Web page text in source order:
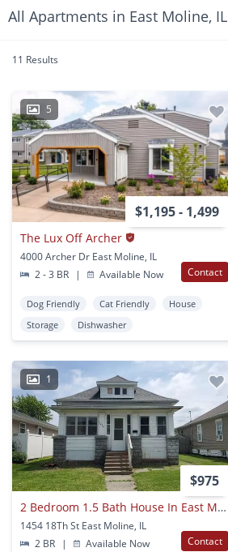
All Apartments in East Moline, IL
11 Results
5
$1,195 - 1,499
The Lux Off Archer
4000 Archer Dr East Moline, IL
2 - 3 BR
| Available Now Contact
Dog Friendly Cat Friendly
House
Storage
Dishwasher
1
$975
2 Bedroom 1.5 Bath House In East Moline
1454 18Th St East Moline, IL
2 BR
| Available Now Contact